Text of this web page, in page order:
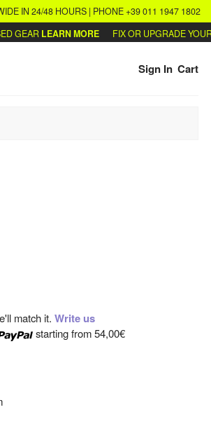
IN 24/48 HOURS | PHONE +39 011 1947 1802
LEARN MORE FIX OR UPGRADE YOUR
Sign In Cart
match it. Write us
starting from 54,00€